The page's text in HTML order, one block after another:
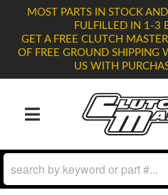
MOST PARTS IN STOCK
FULFILLED IN 1-3
GET A FREE CLUTCH
OF FREE GROUND SHIPPING
US WITH
TOGGLE NAVIGATION